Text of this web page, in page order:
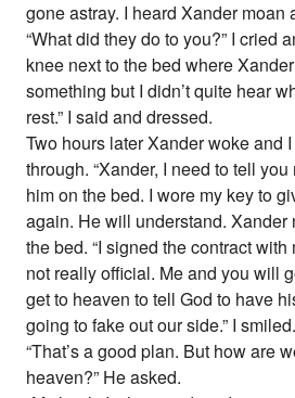
gone astray. I heard Xander moan
“What did they do to you?” I cried
knee next to the bed where
something but I didn’t quite hear
rest.” I said and dressed.
Two hours later Xander woke and
through. “Xander, I need to tell you
him on the bed. I wore my key to
again. He will understand. Xander
the bed. “I signed the contract
not really official. Me and you will
get to heaven to tell God to have
going to fake out our side.” I smiled.
“That’s a good plan. But how are
heaven?” He asked.